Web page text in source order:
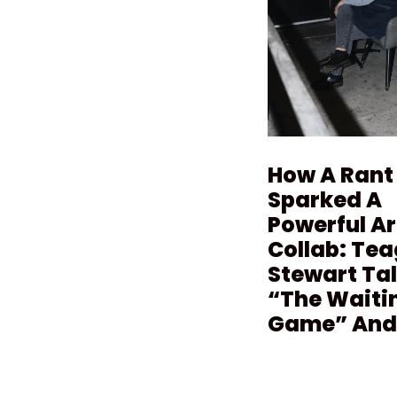
How A Rant
Sparked A
Powerful
Collab:
Stewart
“The
Game”